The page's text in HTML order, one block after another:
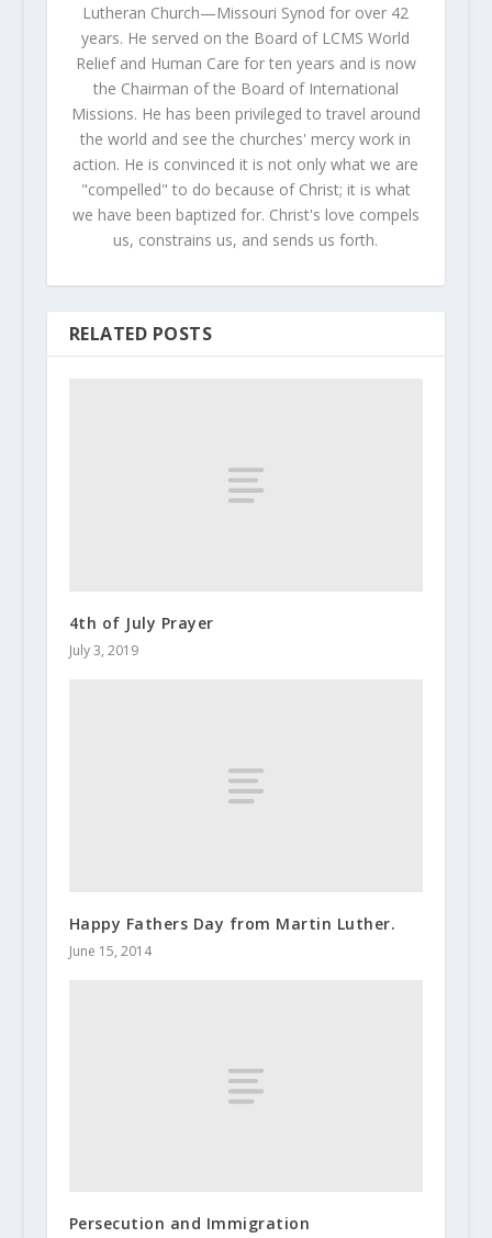
Lutheran Church—Missouri Synod for over 42
years. He served on the Board of LCMS World
Relief and Human Care for ten years and is now
the Chairman of the Board of International
Missions. He has been privileged to travel around
the world and see the churches' mercy work in
action. He is convinced it is not only what we are
"compelled" to do because of Christ; it is what
we have been baptized for. Christ's love compels
us, constrains us, and sends us forth.
RELATED POSTS
4th of July Prayer
July 3, 2019
Happy Fathers Day from Martin Luther.
June 15, 2014
Persecution and Immigration